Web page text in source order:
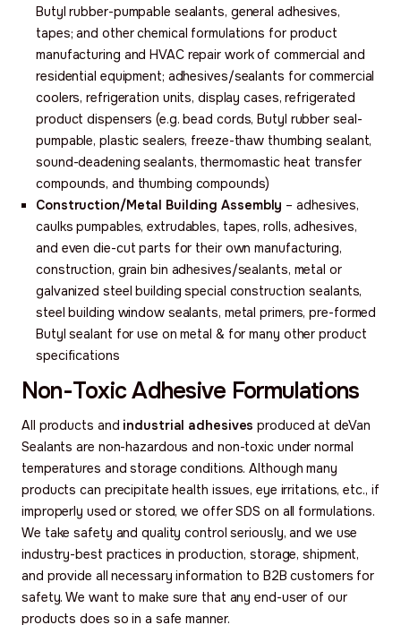
Butyl rubber-pumpable sealants, general adhesives,
tapes; and other chemical formulations for product
manufacturing and HVAC repair work of commercial and
residential equipment; adhesives/sealants for commercial
coolers, refrigeration units, display cases, refrigerated
product dispensers (e.g. bead cords, Butyl rubber seal-
pumpable, plastic sealers, freeze-thaw thumbing sealant,
sound-deadening sealants, thermomastic heat transfer
compounds, and thumbing compounds)
Construction/Metal Building Assembly – adhesives,
caulks pumpables, extrudables, tapes, rolls, adhesives,
and even die-cut parts for their own manufacturing,
construction, grain bin adhesives/sealants, metal or
galvanized steel building special construction sealants,
steel building window sealants, metal primers, pre-formed
Butyl sealant for use on metal & for many other product
specifications
Non-Toxic Adhesive Formulations
All products and industrial adhesives produced at deVan
Sealants are non-hazardous and non-toxic under normal
temperatures and storage conditions. Although many
products can precipitate health issues, eye irritations, etc., if
improperly used or stored, we offer SDS on all formulations.
We take safety and quality control seriously, and we use
industry-best practices in production, storage, shipment,
and provide all necessary information to B2B customers for
safety. We want to make sure that any end-user of our
products does so in a safe manner.